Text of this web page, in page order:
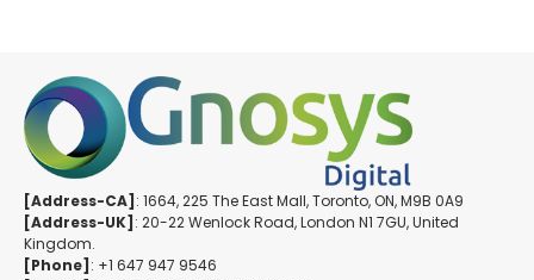
[Address-CA] : 1664, 225 The East Mall, Toronto, ON, M9B 0A9
[Address-UK] : 20-22 Wenlock Road, London N1 7GU, United
Kingdom.
[Phone] : +1 647 947 9546